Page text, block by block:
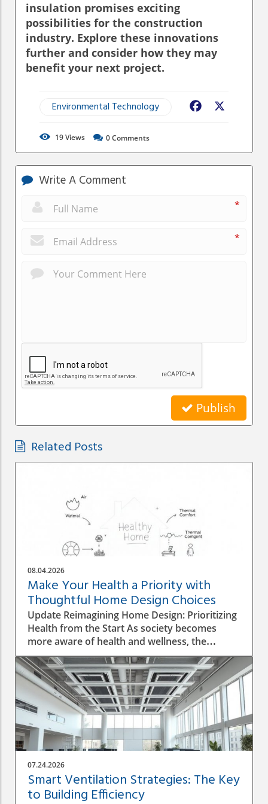
insulation promises exciting
possibilities for the construction
industry. Explore these innovations
further and consider how they may
benefit your next project.
Environmental Technology Facebook
19Views 0Comments
Write A Comment
*
*
Publish
Related Posts
08.04.2026
Make Your Health a Priority with
Thoughtful Home Design Choices
Update Reimagining Home Design: Prioritizing
Health from the Start As society becomes
more aware of health and wellness, the
importance of designing a healthy home is
gaining prominence. The process goes beyond
aesthetics; it involves personal wellbeing,
environment, and the overall quality of life.
Understanding the Impact of Indoor Air
Quality Indoor air quality (IAQ) is an essential
factor that directly affects health. According to
the World Health Organization, poor air
quality can lead to respiratory issues, allergies,
and other health complications. A healthy
home design must incorporate proper
ventilation, the use of non-toxic materials, and
07.24.2026
Smart Ventilation Strategies: The Key
to Building Efficiency